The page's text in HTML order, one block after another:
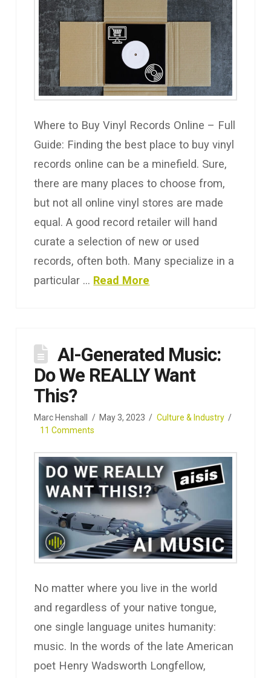
Where to Buy Vinyl Records Online – Full
Guide: Finding the best place to buy vinyl
records online can be a minefield. Sure,
there are many places to choose from,
but not all online vinyl stores are made
equal. A good record retailer will hand
curate a selection of new or used
records, often both. Many specialize in a
particular … Read More
AI-Generated Music:
Do We REALLY Want
This?
Marc Henshall May 3, 2023
Culture & Industry
11 Comments
No matter where you live in the world
and regardless of your native tongue,
one single language unites humanity:
music. In the words of the late American
poet Henry Wadsworth Longfellow,